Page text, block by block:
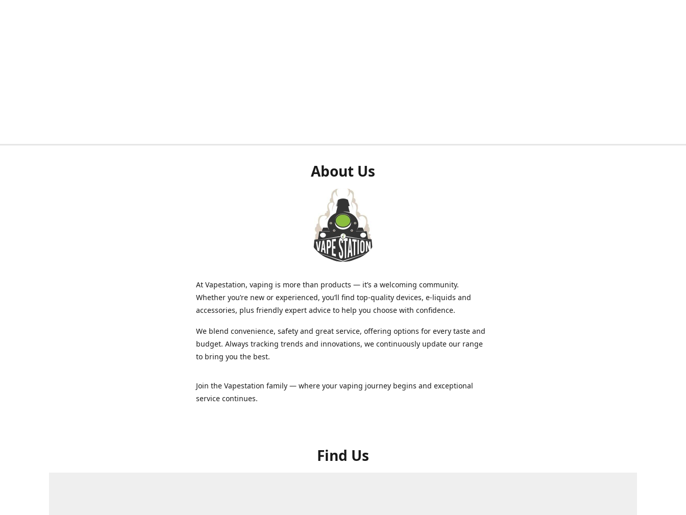
About Us
At Vapestation, vaping is more than products — it’s a welcoming community.
Whether you’re new or experienced, you’ll find top-quality devices, e-liquids and
accessories, plus friendly expert advice to help you choose with confidence.
We blend convenience, safety and great service, offering options for every taste and
budget. Always tracking trends and innovations, we continuously update our range
to bring you the best.
Join the Vapestation family — where your vaping journey begins and exceptional
service continues.
Find Us